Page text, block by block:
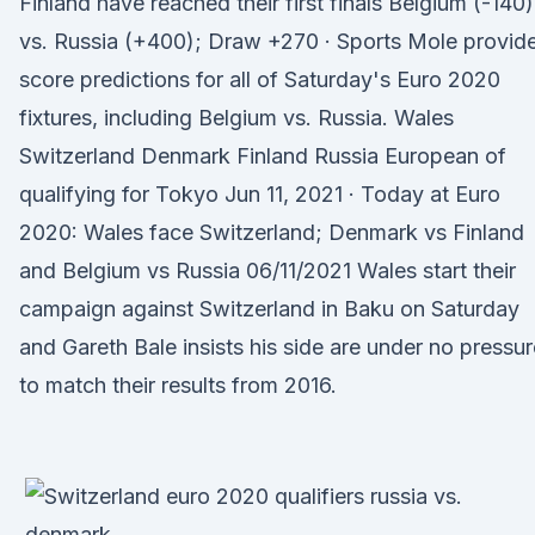
vs. Russia (+400); Draw +270 · Sports Mole
score predictions for all of Saturday's Euro 2020
fixtures, including Belgium vs. Russia. Wales
Switzerland Denmark Finland Russia European of
qualifying for Tokyo Jun 11, 2021 · Today at Euro
2020: Wales face Switzerland; Denmark vs Finland
and Belgium vs Russia 06/11/2021 Wales start their
campaign against Switzerland in Baku on Saturday
and Gareth Bale insists his side are under no
to match their results from 2016.